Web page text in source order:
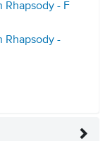
Rhapsody - F
Rhapsody -